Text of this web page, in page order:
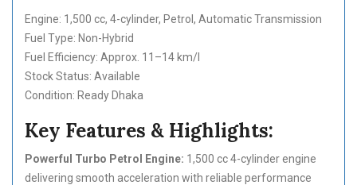
Engine: 1,500 cc, 4-cylinder, Petrol, Automatic Transmission
Fuel Type: Non-Hybrid
Fuel Efficiency: Approx. 11–14 km/l
Stock Status: Available
Condition: Ready Dhaka
Key Features & Highlights:
Powerful Turbo Petrol Engine: 1,500 cc 4-cylinder engine
delivering smooth acceleration with reliable performance